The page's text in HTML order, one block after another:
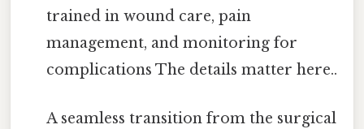
trained in wound care, pain
management, and monitoring for
complications The details matter here..
A seamless transition from the surgical